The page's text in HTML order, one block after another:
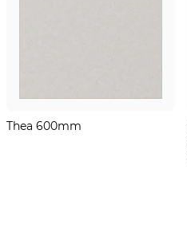
Thea 600mm